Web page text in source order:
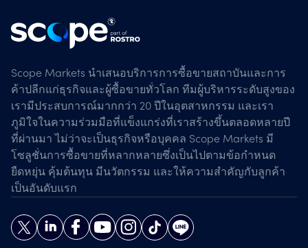
Scope Markets นำเสนอบริการการซื้อขายสถาบันและการ
ค้าปลีกแก่ธุรกิจและผู้ซื้อขายทั่วโลก ทีมผู้บริหารระดับสูงของ
เรามีประสบการณ์มากกว่า 20 ปีในอุตสาหกรรม และเรา
ภูมิใจในความร่วมมือที่แข็งแกร่งที่เราสร้างขึ้นตลอดหลายปี
ที่ผ่านมา ไม่ว่าจะเป็นธุรกิจหรือบุคคล Scope Markets มี
โซลูชั่นการซื้อขายที่หลากหลายซึ่งเป็นไปตามข้อกำหนด
ยืดหยุ่น คุ้มต้นทุน มีนวัตกรรม และให้ความสำคัญกับลูกค้า
เป็นอันดับแรก